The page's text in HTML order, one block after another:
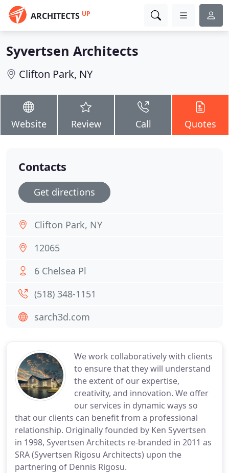
ARCHITECTS UP
Syvertsen Architects
Clifton Park, NY
Website Review Call Quotes
We work collaboratively with clients
to ensure that they will understand
the extent of our expertise,
creativity, and innovation. We offer
our services in dynamic ways so
that our clients can benefit from a professional
relationship. Originally founded by Ken Syvertsen
in 1998, Syvertsen Architects re-branded in 2011 as
SRA (Syvertsen Rigosu Architects) upon the
partnering of Dennis Rigosu.
Contacts
Get directions
Clifton Park, NY
12065
6 Chelsea Pl
(518) 348-1151
sarch3d.com